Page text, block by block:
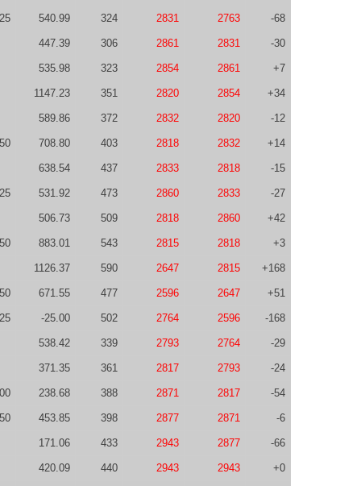
540.99 324 2831 2763 -68
447.39 306 2861 2831 -30
535.98 323 2854 2861 +7
1147.23 351 2820 2854 +34
589.86 372 2832 2820 -12
708.80 403 2818 2832 +14
638.54 437 2833 2818 -15
531.92 473 2860 2833 -27
506.73 509 2818 2860 +42
883.01 543 2815 2818 +3
1126.37 590 2647 2815 +168
671.55 477 2596 2647 +51
-25.00 502 2764 2596 -168
538.42 339 2793 2764 -29
371.35 361 2817 2793 -24
238.68 388 2871 2817 -54
453.85 398 2877 2871 -6
171.06 433 2943 2877 -66
420.09 440 2943 2943 +0